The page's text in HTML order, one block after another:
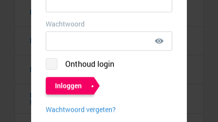
Bananaz
Banden.nl
Banggood
Barbie the Dream
Experience